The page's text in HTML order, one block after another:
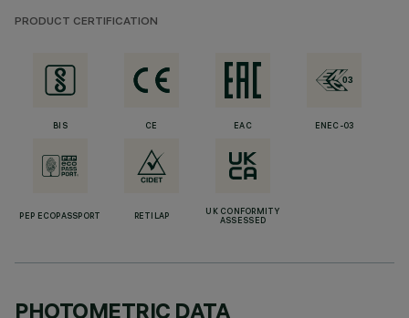
PRODUCT CERTIFICATION
BIS CE EAC ENEC-03
PEP ECOPASSPORT RETILAP
UK CONFORMITY
ASSESSED
PHOTOMETRIC DATA